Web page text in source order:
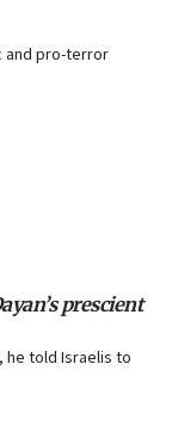
and pro-terror
prescient
he told Israelis to